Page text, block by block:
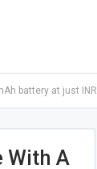
battery at just
With A